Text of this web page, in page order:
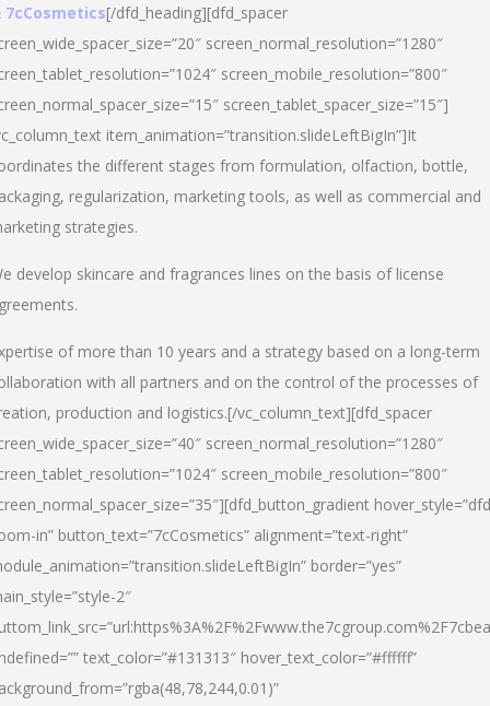
7cCosmetics[/dfd_heading][dfd_spacer
screen_normal_resolution=”1280″
screen_mobile_resolution=”800″
screen_tablet_spacer_size=”15″]
item_animation=”transition.slideLeftBigIn”]It
the different stages from formulation, olfaction, bottle,
regularization, marketing tools, as well as commercial and
strategies.
develop skincare and fragrances lines on the basis of license
of more than 10 years and a strategy based on a long-term
with all partners and on the control of the processes of
production and logistics.[/vc_column_text][dfd_spacer
screen_normal_resolution=”1280″
screen_mobile_resolution=”800″
in” button_text=”7cCosmetics” alignment=”text-right”
border=”yes”
2″
text_color=”#131313″ hover_text_color=”#ffffff”